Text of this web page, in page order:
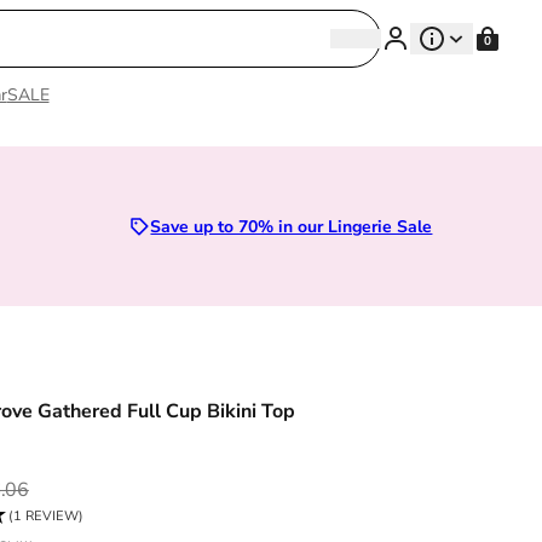
SearchSearch 0
SALE
Lingerie Save up to 70% in our Lingerie Sale
Gathered Full Cup Bikini Top
(1 REVIEW)